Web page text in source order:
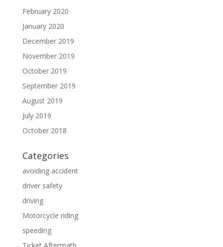
February 2020
January 2020
December 2019
November 2019
October 2019
September 2019
August 2019
July 2019
October 2018
Categories
avoiding accident
driver safety
driving
Motorcycle riding
speeding